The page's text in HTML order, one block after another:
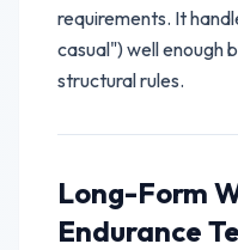
requirements. It
casual") well enough
structural rules.
Long-Form
Endurance